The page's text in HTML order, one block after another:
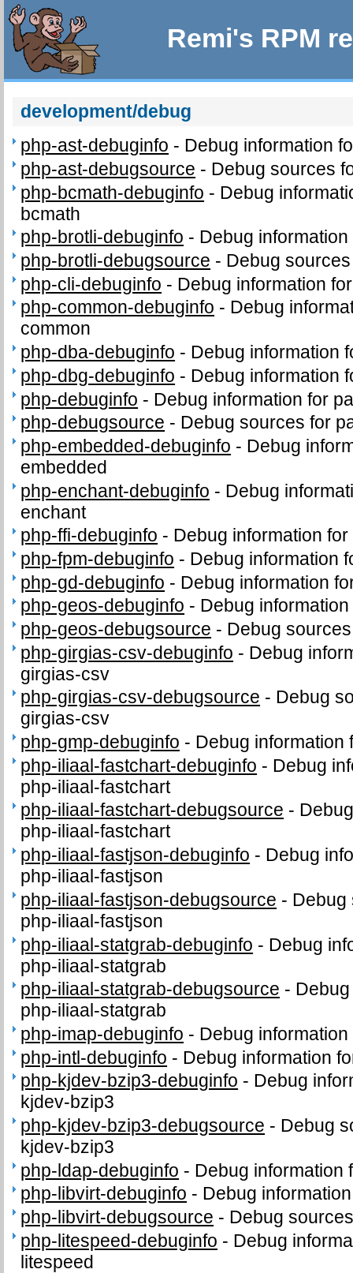
Remi's RPM
development/debug
php-ast-debuginfo - Debug information
php-ast-debugsource - Debug sources
php-bcmath-debuginfo - Debug
bcmath
php-brotli-debuginfo - Debug
php-brotli-debugsource - Debug
php-cli-debuginfo - Debug information
php-common-debuginfo - Debug
common
php-dba-debuginfo - Debug information
php-dbg-debuginfo - Debug information
php-debuginfo - Debug information for
php-debugsource - Debug sources for
php-embedded-debuginfo - Debug
embedded
php-enchant-debuginfo - Debug
enchant
php-ffi-debuginfo - Debug information
php-fpm-debuginfo - Debug information
php-gd-debuginfo - Debug information
php-geos-debuginfo - Debug
php-geos-debugsource - Debug
php-girgias-csv-debuginfo - Debug
girgias-csv
php-girgias-csv-debugsource - Debug
girgias-csv
php-gmp-debuginfo - Debug information
php-iliaal-fastchart-debuginfo - Debug
php-iliaal-fastchart
php-iliaal-fastchart-debugsource -
php-iliaal-fastchart
php-iliaal-fastjson-debuginfo - Debug
php-iliaal-fastjson
php-iliaal-fastjson-debugsource - Debug
php-iliaal-fastjson
php-iliaal-statgrab-debuginfo - Debug
php-iliaal-statgrab
php-iliaal-statgrab-debugsource -
php-iliaal-statgrab
php-imap-debuginfo - Debug
php-intl-debuginfo - Debug information
php-kjdev-bzip3-debuginfo - Debug
kjdev-bzip3
php-kjdev-bzip3-debugsource - Debug
kjdev-bzip3
php-ldap-debuginfo - Debug information
php-libvirt-debuginfo - Debug
php-libvirt-debugsource - Debug
php-litespeed-debuginfo - Debug
litespeed